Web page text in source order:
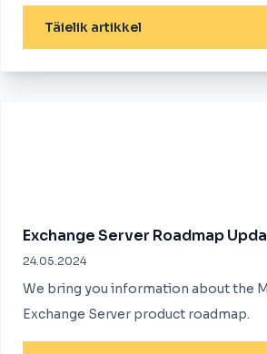
Täielik artikkel
Exchange Server Roadmap
24.05.2024
We bring you information about the
Exchange Server product roadmap.